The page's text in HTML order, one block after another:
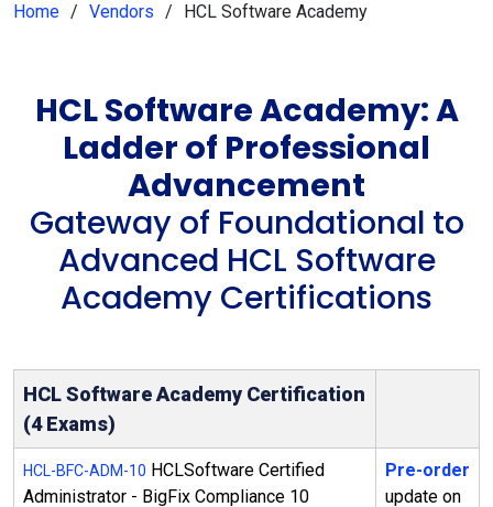
Home Vendors HCL Software Academy
HCL Software Academy: A
Ladder of Professional
Advancement
Gateway of Foundational to
Advanced HCL Software
Academy Certifications
HCL Software Academy Certification
(4 Exams)
HCL-BFC-ADM-10 HCLSoftware Certified
Administrator - BigFix Compliance 10
Pre-order
update on